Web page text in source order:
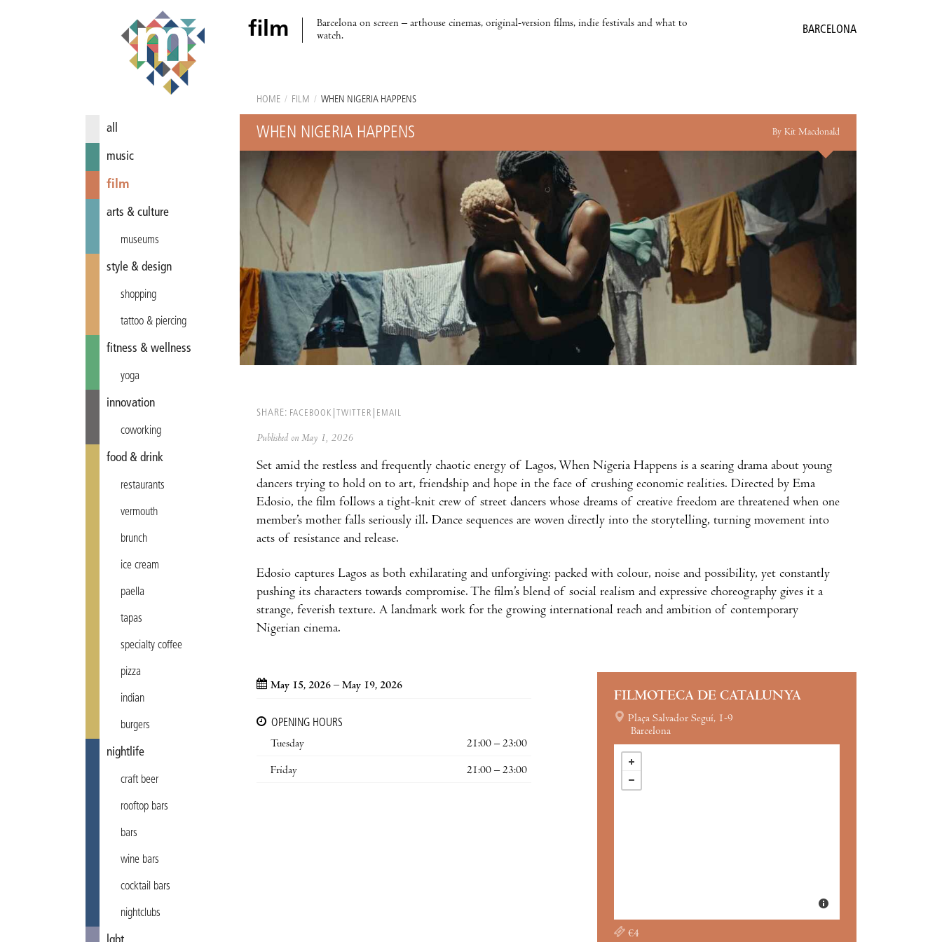
film
Barcelona on screen – arthouse cinemas, original-version films, indie festivals and what to
watch.
BARCELONA
all
music
film
arts & culture
museums
style & design
shopping
tattoo & piercing
fitness & wellness
yoga
innovation
coworking
food & drink
restaurants
vermouth
brunch
ice cream
paella
tapas
specialty coffee
pizza
indian
burgers
nightlife
craft beer
rooftop bars
bars
wine bars
cocktail bars
nightclubs
HOME / FILM / WHEN NIGERIA HAPPENS
WHEN NIGERIA HAPPENS By Kit Macdonald
SHARE: FACEBOOK TWITTER EMAIL
Published on May 1, 2026
Set amid the restless and frequently chaotic energy of Lagos, When Nigeria Happens is a searing drama about young
dancers trying to hold on to art, friendship and hope in the face of crushing economic realities. Directed by Ema
Edosio, the film follows a tight-knit crew of street dancers whose dreams of creative freedom are threatened when one
member’s mother falls seriously ill. Dance sequences are woven directly into the storytelling, turning movement into
acts of resistance and release.
Edosio captures Lagos as both exhilarating and unforgiving: packed with colour, noise and possibility, yet constantly
pushing its characters towards compromise. The film’s blend of social realism and expressive choreography gives it a
strange, feverish texture. A landmark work for the growing international reach and ambition of contemporary
Nigerian cinema.
May 15, 2026 – May 19, 2026
OPENING HOURS
Tuesday
21:00 – 23:00
Friday 21:00 – 23:00
FILMOTECA DE CATALUNYA
Plaça Salvador Seguí, 1-9
Barcelona
€4